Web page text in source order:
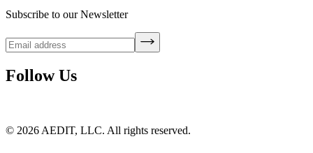
Subscribe to our Newsletter
Follow Us
© 2026 AEDIT, LLC. All rights reserved.